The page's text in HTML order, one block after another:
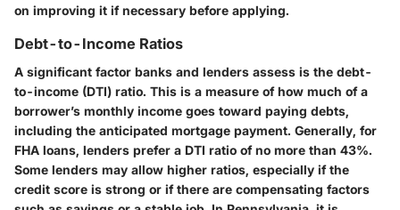
on improving it if necessary before applying.
Debt-to-Income Ratios
A significant factor banks and lenders assess is the debt-
to-income (DTI) ratio. This is a measure of how much of a
borrower’s monthly income goes toward paying debts,
including the anticipated mortgage payment. Generally, for
FHA loans, lenders prefer a DTI ratio of no more than 43%.
Some lenders may allow higher ratios, especially if the
credit score is strong or if there are compensating factors